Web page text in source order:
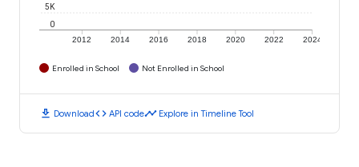
2012 2014 2016 2018 2020 2022 2024
0
5K
Enrolled in School Not Enrolled in School
download Downloadcode API codetimeline Explore in Timeline Tool